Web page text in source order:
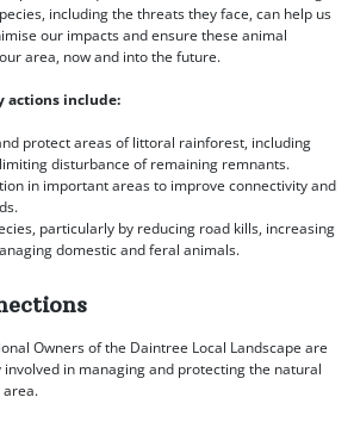
including the threats they face, can help us
our impacts and ensure these animal
area, now and into the future.
actions include:
protect areas of littoral rainforest, including
disturbance of remaining remnants.
in important areas to improve connectivity and
particularly by reducing road kills, increasing
domestic and feral animals.
Owners of the Daintree Local Landscape are
in managing and protecting the natural
area.